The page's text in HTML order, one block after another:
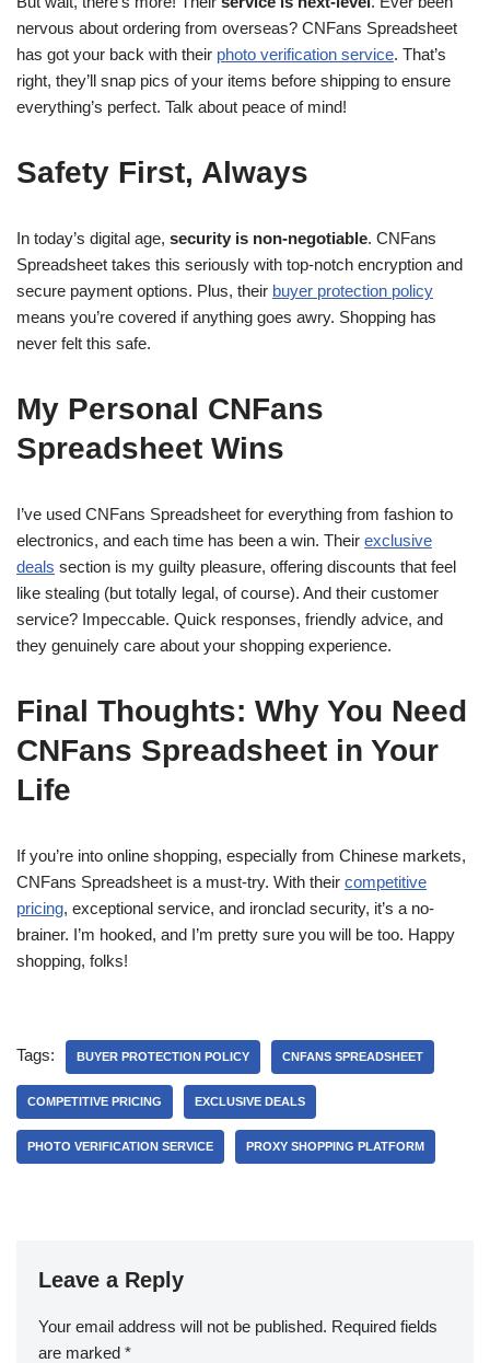
nervous about ordering from overseas? CNFans Spreadsheet
has got your back with their photo verification service. That’s
right, they’ll snap pics of your items before shipping to ensure
everything’s perfect. Talk about peace of mind!
Safety First, Always
In today’s digital age, security is non-negotiable. CNFans
Spreadsheet takes this seriously with top-notch encryption and
secure payment options. Plus, their buyer protection policy
means you’re covered if anything goes awry. Shopping has
never felt this safe.
My Personal CNFans
Spreadsheet Wins
I’ve used CNFans Spreadsheet for everything from fashion to
electronics, and each time has been a win. Their exclusive
deals section is my guilty pleasure, offering discounts that feel
like stealing (but totally legal, of course). And their customer
service? Impeccable. Quick responses, friendly advice, and
they genuinely care about your shopping experience.
Final Thoughts: Why You Need
CNFans Spreadsheet in Your
Life
If you’re into online shopping, especially from Chinese markets,
CNFans Spreadsheet is a must-try. With their competitive
pricing, exceptional service, and ironclad security, it’s a no-
brainer. I’m hooked, and I’m pretty sure you will be too. Happy
shopping, folks!
Tags: BUYER PROTECTION POLICY CNFANS SPREADSHEET
COMPETITIVE PRICING EXCLUSIVE DEALS
PHOTO VERIFICATION SERVICE PROXY SHOPPING PLATFORM
Leave a Reply
Your email address will not be published. Required fields
are marked *